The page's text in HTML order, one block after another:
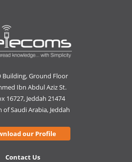
Building, Ground Floor
Ibn Abdul Aziz St.
16727, Jeddah 21474
of Saudi Arabia, Jeddah
our Profile
Contact Us